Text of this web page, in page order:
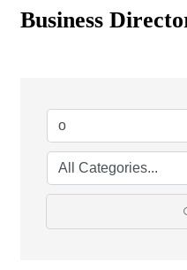
Business